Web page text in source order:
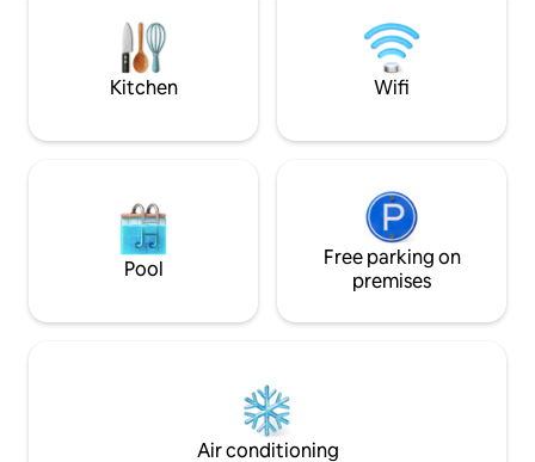
-Ice chest -Free Wireless internet -
Satellite TV and Netflix Uber app or Car
Rental recommended
decor, with
touch of
Kitchen Wifi
Pool
Free parking on
premises
Air conditioning